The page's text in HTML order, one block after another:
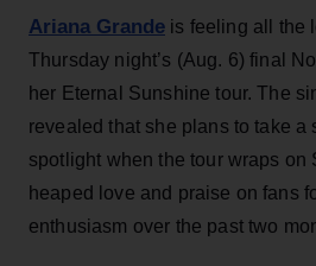
Ariana Grande is feeling all the
Thursday night’s (Aug. 6) final
her Eternal Sunshine tour. The
revealed that she plans to take a
spotlight when the tour wraps on
heaped love and praise on fans
enthusiasm over the past two